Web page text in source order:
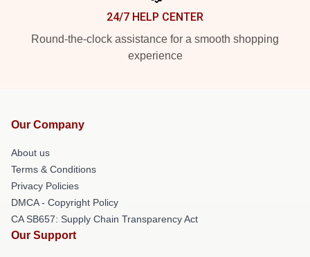
24/7 HELP CENTER
Round-the-clock assistance for a smooth shopping
experience
Our Company
About us
Terms & Conditions
Privacy Policies
DMCA - Copyright Policy
CA SB657: Supply Chain Transparency Act
Our Support